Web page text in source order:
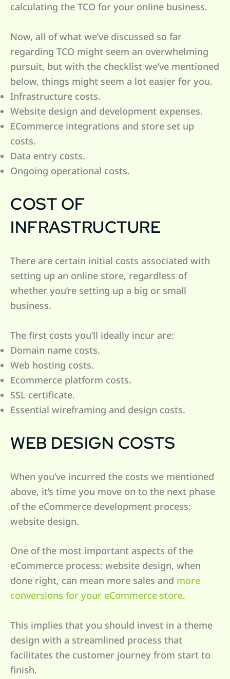
calculating the TCO for your online business.
Now, all of what we’ve discussed so far
regarding TCO might seem an overwhelming
pursuit, but with the checklist we’ve mentioned
below, things might seem a lot easier for you.
Infrastructure costs.
Website design and development expenses.
ECommerce integrations and store set up
costs.
Data entry costs.
Ongoing operational costs.
COST OF
INFRASTRUCTURE
There are certain initial costs associated with
setting up an online store, regardless of
whether you’re setting up a big or small
business.
The first costs you’ll ideally incur are:
Domain name costs.
Web hosting costs.
Ecommerce platform costs.
SSL certificate.
Essential wireframing and design costs.
WEB DESIGN COSTS
When you’ve incurred the costs we mentioned
above, it’s time you move on to the next phase
of the eCommerce development process:
website design.
One of the most important aspects of the
eCommerce process: website design, when
done right, can mean more sales and more
conversions for your eCommerce store.
This implies that you should invest in a theme
design with a streamlined process that
facilitates the customer journey from start to
finish.